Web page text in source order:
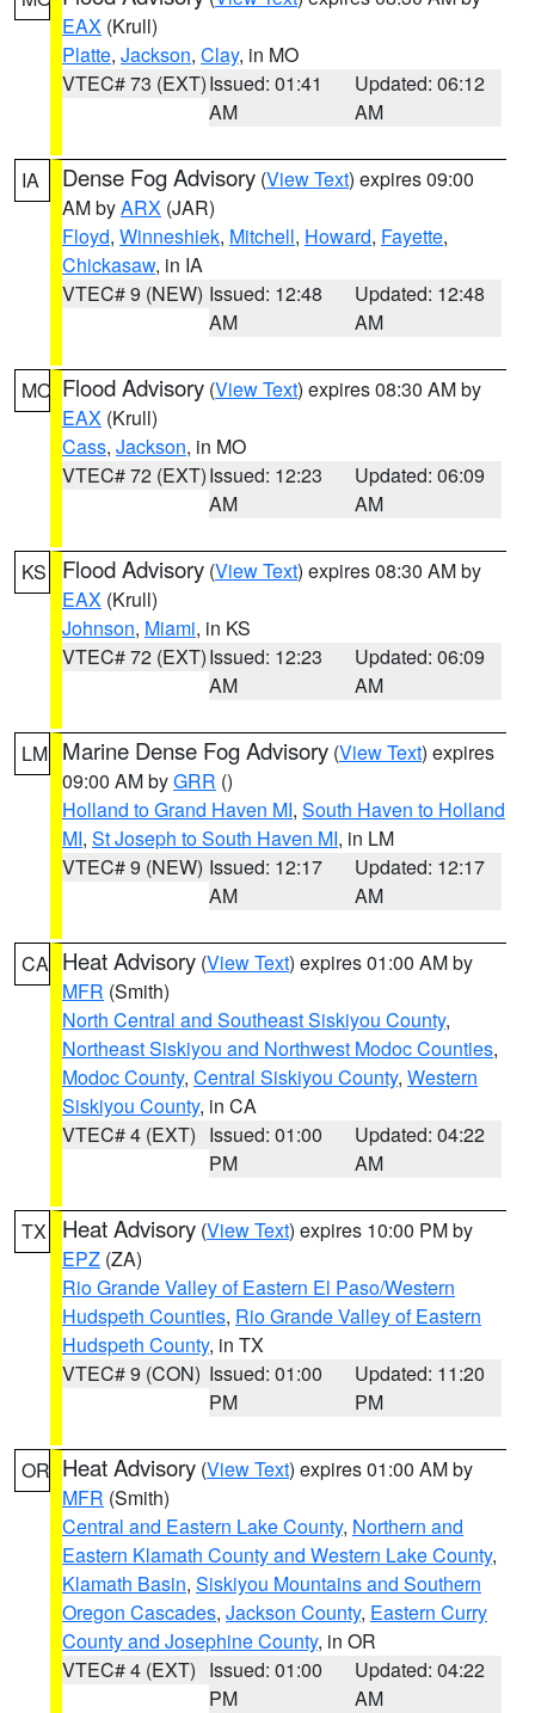
EAX (Krull)
Platte, Jackson, Clay, in MO
VTEC# 73 (EXT)Issued: 01:41
AM
Updated: 06:12
AM
IA Dense Fog Advisory (View Text) expires 09:00
AM byARX (JAR)
Floyd, Winneshiek, Mitchell, Howard, Fayette,
Chickasaw, in IA
VTEC# 9 (NEW) Issued: 12:48
AM
Updated: 12:48
AM
MO Flood Advisory (View Text) expires 08:30 AM by
EAX (Krull)
Cass, Jackson, in MO
VTEC# 72 (EXT)Issued: 12:23
AM
Updated: 06:09
AM
KS Flood Advisory (View Text) expires 08:30 AM by
EAX (Krull)
Johnson, Miami, in KS
VTEC# 72 (EXT)Issued: 12:23
AM
Updated: 06:09
AM
LM Marine Dense Fog Advisory (View Text) expires
09:00 AM byGRR ()
Holland to Grand Haven MI, South Haven to Holland
MI, St Joseph to South Haven MI, in LM
VTEC# 9 (NEW) Issued: 12:17
AM
Updated: 12:17
AM
CA Heat Advisory (View Text) expires 01:00 AM by
MFR (Smith)
North Central and Southeast Siskiyou County,
Northeast Siskiyou and Northwest Modoc Counties,
Modoc County, Central Siskiyou County, Western
Siskiyou County, in CA
VTEC# 4 (EXT) Issued: 01:00
PM
Updated: 04:22
AM
TX Heat Advisory (View Text) expires 10:00 PM by
EPZ (ZA)
Rio Grande Valley of Eastern El Paso/Western
Hudspeth Counties, Rio Grande Valley of Eastern
Hudspeth County, in TX
VTEC# 9 (CON) Issued: 01:00
PM
Updated: 11:20
PM
OR Heat Advisory (View Text) expires 01:00 AM by
MFR (Smith)
Central and Eastern Lake County, Northern and
Eastern Klamath County and Western Lake County,
Klamath Basin, Siskiyou Mountains and Southern
Oregon Cascades, Jackson County, Eastern Curry
County and Josephine County, in OR
VTEC# 4 (EXT) Issued: 01:00
PM
Updated: 04:22
AM